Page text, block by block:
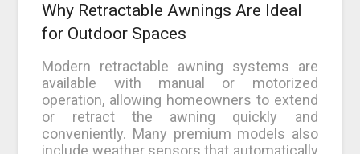
Why Retractable Awnings Are Ideal
for Outdoor Spaces
Modern retractable awning systems are
available with manual or motorized
operation, allowing homeowners to extend
or retract the awning quickly and
conveniently. Many premium models also
include weather sensors that automatically